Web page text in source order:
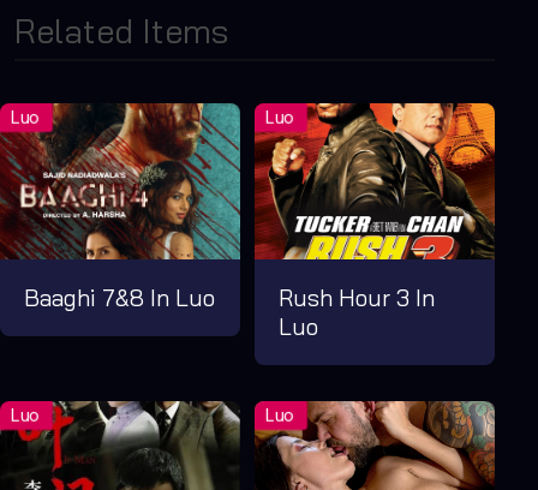
Related Items
Baaghi 7&8 In Luo
Rush Hour 3 In
Luo